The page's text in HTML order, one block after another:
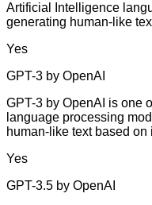
Artificial Intelligence
generating human-like
Yes
GPT-3 by OpenAI
GPT-3 by OpenAI is one
language processing
human-like text based
Yes
GPT-3.5 by OpenAI